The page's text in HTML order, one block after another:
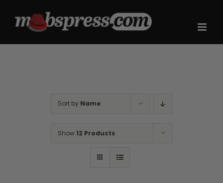
Sort by Name
Show 12 Products